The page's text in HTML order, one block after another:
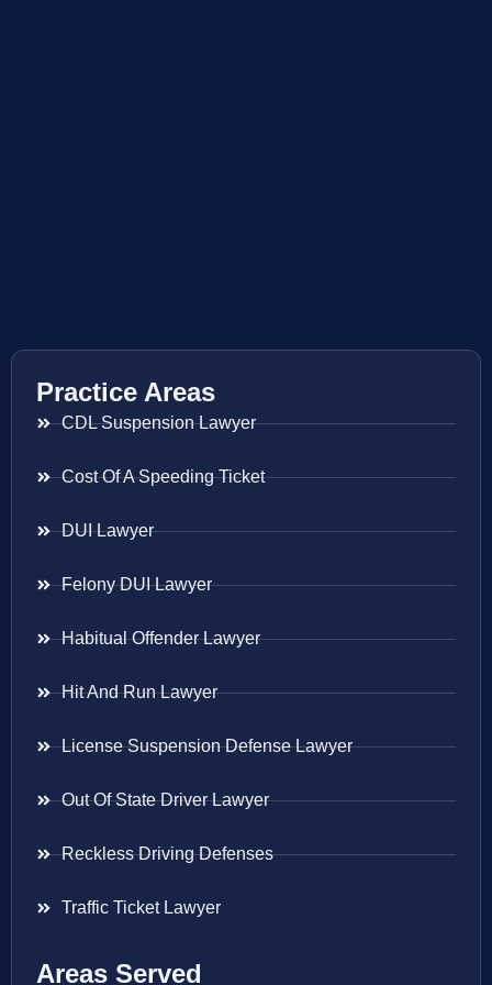
Practice Areas
CDL Suspension Lawyer
Cost Of A Speeding Ticket
DUI Lawyer
Felony DUI Lawyer
Habitual Offender Lawyer
Hit And Run Lawyer
License Suspension Defense Lawyer
Out Of State Driver Lawyer
Reckless Driving Defenses
Traffic Ticket Lawyer
Areas Served